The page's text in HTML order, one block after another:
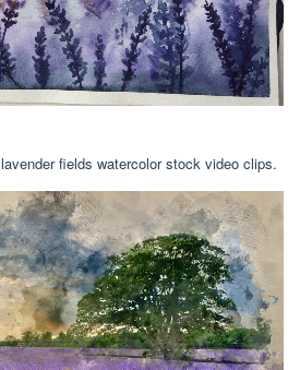
fields watercolor stock video clips.